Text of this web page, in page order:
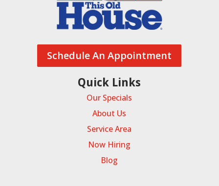
Schedule An Appointment
Quick Links
Our Specials
About Us
Service Area
Now Hiring
Blog